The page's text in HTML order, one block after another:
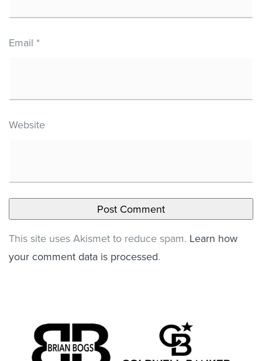
Email *
Website
This site uses Akismet to reduce spam. Learn how
your comment data is processed.